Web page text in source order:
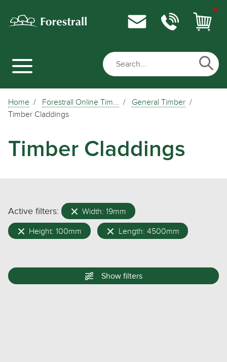
Home Forestrall Online Tim...
General Timber
Timber Claddings
Timber Claddings
Active filters: Width: 19mm
Height: 100mm Length: 4500mm
Show filters